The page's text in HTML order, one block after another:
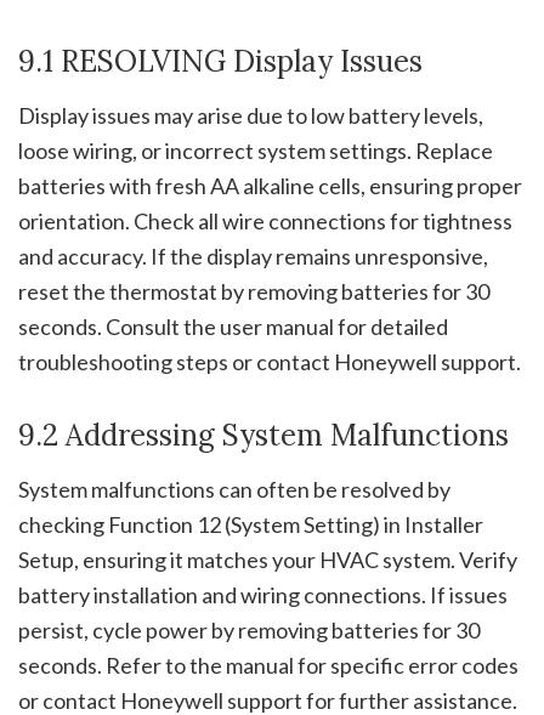
9.1 RESOLVING Display Issues
Display issues may arise due to low battery levels,
loose wiring, or incorrect system settings. Replace
batteries with fresh AA alkaline cells, ensuring proper
orientation. Check all wire connections for tightness
and accuracy. If the display remains unresponsive,
reset the thermostat by removing batteries for 30
seconds. Consult the user manual for detailed
troubleshooting steps or contact Honeywell support.
9.2 Addressing System Malfunctions
System malfunctions can often be resolved by
checking Function 12 (System Setting) in Installer
Setup, ensuring it matches your HVAC system. Verify
battery installation and wiring connections. If issues
persist, cycle power by removing batteries for 30
seconds. Refer to the manual for specific error codes
or contact Honeywell support for further assistance.